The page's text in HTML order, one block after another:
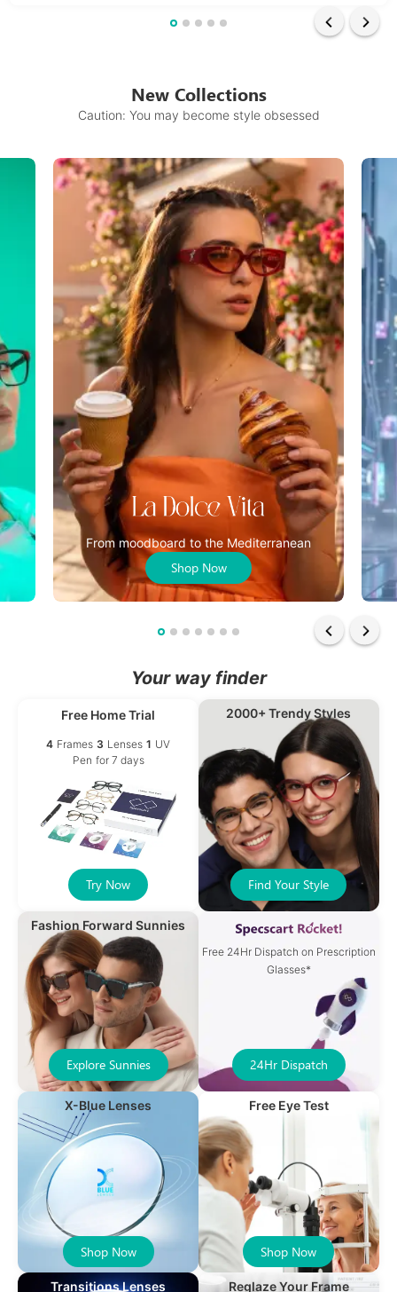
New Collections
Caution: You may become style obsessed
Shop Now
From moodboard to the Mediterranean
Your way finder
Free Home Trial
4 Frames 3 Lenses 1 UV
Pen for 7 days
Try Now
2000+ Trendy Styles
Find Your Style
Fashion Forward Sunnies
Explore Sunnies
Free 24Hr Dispatch on Prescription
Glasses*
24Hr Dispatch
X-Blue Lenses
Shop Now
Free Eye Test
Shop Now
Transitions Lenses Reglaze Your Frame